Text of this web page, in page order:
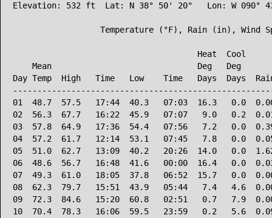
Elevation: 532 ft  Lat: N 38° 50' 20"   Lon: W 090°
Temperature (°F), Rain (in), Wind
Heat  Cool
Mean                              Deg   Deg
Day Temp  High   Time   Low    Time   Days  Days
01  48.7  57.5   17:44  40.3   07:03  16.3   0.0
02  56.3  67.7   16:22  45.9   07:07   9.0   0.2
03  57.8  64.9   17:36  54.4   07:56   7.2   0.0
04  57.2  61.7   12:14  53.1   07:45   7.8   0.0
05  51.0  62.7   13:09  40.2   20:26  14.0   0.0
06  48.6  56.7   16:48  41.6   00:00  16.4   0.0
07  49.3  61.0   18:05  37.8   06:52  15.7   0.0
08  62.3  79.7   15:51  43.9   05:44   7.4   4.6
09  72.3  84.6   15:20  60.8   02:51   0.7   7.9
10  70.4  78.3   16:06  59.5   23:59   0.2   5.6